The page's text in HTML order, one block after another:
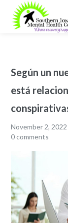
Según un
está
November 2, 2022
0 comments